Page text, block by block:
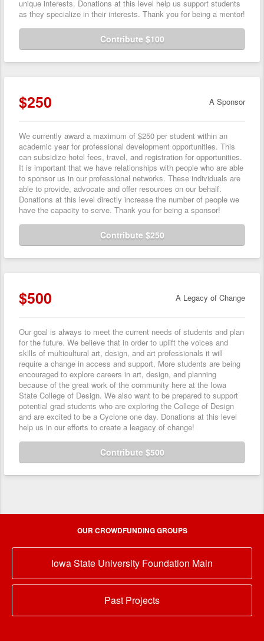
unique interests. Donations at this level help us support students
as they specialize in their interests. Thank you for being a mentor!
Contribute $100
$250 A Sponsor
We currently award a maximum of $250 per student within an
academic year for professional development opportunities. This
can subsidize hotel fees, travel, and registration for opportunities.
It is important that we have relationships with people who are able
to sponsor us in our professional networks. These individuals are
able to provide, advocate and offer resources on our behalf.
Donations at this level directly increase the number of people we
have the capacity to serve. Thank you for being a sponsor!
Contribute $250
$500 A Legacy of Change
Our goal is always to meet the current needs of students and plan
for the future. We believe that in order to uplift the voices and
skills of multicultural art, design, and art professionals it will
require a change in access and support. More students are being
encouraged to explore careers in art, design, and planning
because of the great work of the community here at the Iowa
State College of Design. We also want to be prepared to support
potential grad students who are exploring the College of Design
and are excited to be a Cyclone one day. Donations at this level
help us in our efforts to create a leagacy of change!
Contribute $500
OUR CROWDFUNDING GROUPS
Iowa State University Foundation Main
Past Projects